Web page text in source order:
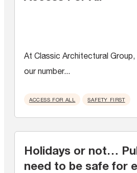
At Classic Architectural
our number...
ACCESS FOR ALL SAFETY FIRST
Holidays or not…
need to be safe for